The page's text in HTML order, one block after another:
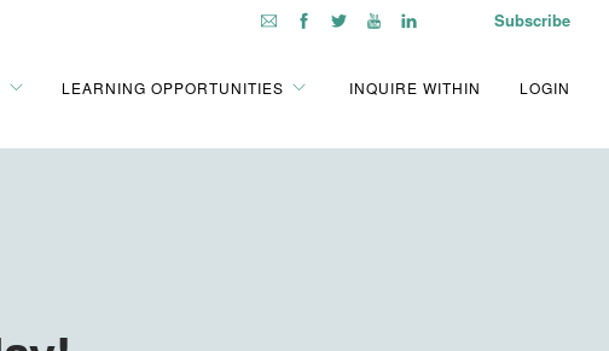
Subscribe
LEARNING OPPORTUNITIES INQUIRE WITHIN LOGIN